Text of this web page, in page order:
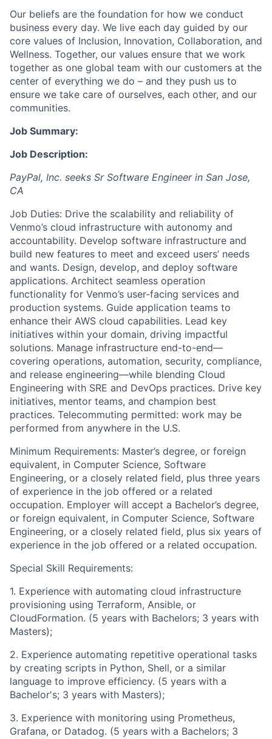
Our beliefs are the foundation for how we conduct
business every day. We live each day guided by our
core values of Inclusion, Innovation, Collaboration, and
Wellness. Together, our values ensure that we work
together as one global team with our customers at the
center of everything we do – and they push us to
ensure we take care of ourselves, each other, and our
communities.
Job Summary:
Job Description:
PayPal, Inc. seeks Sr Software Engineer in San Jose,
CA
Job Duties: Drive the scalability and reliability of
Venmo’s cloud infrastructure with autonomy and
accountability. Develop software infrastructure and
build new features to meet and exceed users’ needs
and wants. Design, develop, and deploy software
applications. Architect seamless operation
functionality for Venmo’s user-facing services and
production systems. Guide application teams to
enhance their AWS cloud capabilities. Lead key
initiatives within your domain, driving impactful
solutions. Manage infrastructure end-to-end—
covering operations, automation, security, compliance,
and release engineering—while blending Cloud
Engineering with SRE and DevOps practices. Drive key
initiatives, mentor teams, and champion best
practices. Telecommuting permitted: work may be
performed from anywhere in the U.S.
Minimum Requirements: Master’s degree, or foreign
equivalent, in Computer Science, Software
Engineering, or a closely related field, plus three years
of experience in the job offered or a related
occupation. Employer will accept a Bachelor’s degree,
or foreign equivalent, in Computer Science, Software
Engineering, or a closely related field, plus six years of
experience in the job offered or a related occupation.
Special Skill Requirements:
1. Experience with automating cloud infrastructure
provisioning using Terraform, Ansible, or
CloudFormation. (5 years with Bachelors; 3 years with
Masters);
2. Experience automating repetitive operational tasks
by creating scripts in Python, Shell, or a similar
language to improve efficiency. (5 years with a
Bachelor's; 3 years with Masters);
3. Experience with monitoring using Prometheus,
Grafana, or Datadog. (5 years with a Bachelors; 3